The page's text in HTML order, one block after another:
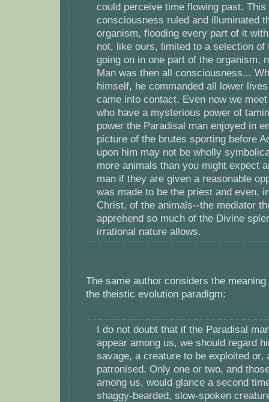
could perceive time flowing past. This
consciousness ruled and illuminated
organism, flooding every part of it
not, like ours, limited to a selection of
going on in one part of the organism,
Man was then all consciousness...
himself, he commanded all lower
came into contact. Even now we
who have a mysterious power of
power the Paradisal man enjoyed in
picture of the brutes sporting before
upon him may not be wholly
more animals than you might expect
man if they are given a reasonable
was made to be the priest and even,
Christ, of the animals--the mediator
apprehend so much of the Divine
irrational nature allows.
The same author considers the
the theistic evolution paradigm:
I do not doubt that if the Paradisal
appear among us, we should regard
savage, a creature to be exploited or,
patronised. Only one or two, and
among us, would glance a second
shaggy-bearded, slow-spoken